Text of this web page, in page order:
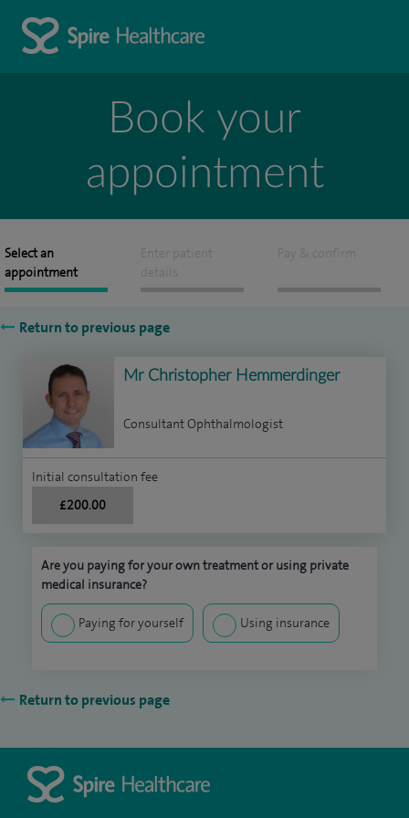
Book your
appointment
Select an
appointment
Enter patient
details
Pay & confirm
Return to previous page
Mr Christopher Hemmerdinger
Consultant Ophthalmologist
Initial consultation fee
£200.00
Are you paying for your own treatment or using private
medical insurance?
Paying for yourself Using insurance
Return to previous page